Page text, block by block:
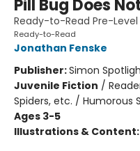
Pill Bug Does
Ready-to-Read Pre-Level
Ready-to-Read
Jonathan Fenske
Publisher:Simon
Juvenile Fiction /
Spiders, etc. / Humorous
Ages 3-5
Illustrations & Content: